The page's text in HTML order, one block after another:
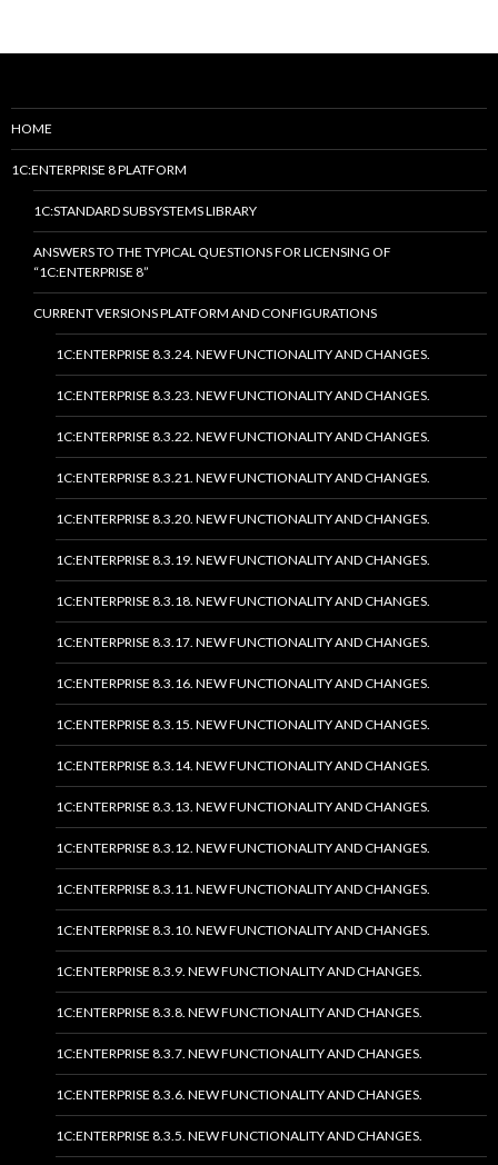
HOME
1C:ENTERPRISE 8 PLATFORM
1C:STANDARD SUBSYSTEMS LIBRARY
ANSWERS TO THE TYPICAL QUESTIONS FOR LICENSING OF
“1C:ENTERPRISE 8”
CURRENT VERSIONS PLATFORM AND CONFIGURATIONS
1C:ENTERPRISE 8.3.24. NEW FUNCTIONALITY AND CHANGES.
1C:ENTERPRISE 8.3.23. NEW FUNCTIONALITY AND CHANGES.
1C:ENTERPRISE 8.3.22. NEW FUNCTIONALITY AND CHANGES.
1C:ENTERPRISE 8.3.21. NEW FUNCTIONALITY AND CHANGES.
1C:ENTERPRISE 8.3.20. NEW FUNCTIONALITY AND CHANGES.
1C:ENTERPRISE 8.3.19. NEW FUNCTIONALITY AND CHANGES.
1C:ENTERPRISE 8.3.18. NEW FUNCTIONALITY AND CHANGES.
1C:ENTERPRISE 8.3.17. NEW FUNCTIONALITY AND CHANGES.
1C:ENTERPRISE 8.3.16. NEW FUNCTIONALITY AND CHANGES.
1C:ENTERPRISE 8.3.15. NEW FUNCTIONALITY AND CHANGES.
1C:ENTERPRISE 8.3.14. NEW FUNCTIONALITY AND CHANGES.
1C:ENTERPRISE 8.3.13. NEW FUNCTIONALITY AND CHANGES.
1C:ENTERPRISE 8.3.12. NEW FUNCTIONALITY AND CHANGES.
1C:ENTERPRISE 8.3.11. NEW FUNCTIONALITY AND CHANGES.
1C:ENTERPRISE 8.3.10. NEW FUNCTIONALITY AND CHANGES.
1C:ENTERPRISE 8.3.9. NEW FUNCTIONALITY AND CHANGES.
1C:ENTERPRISE 8.3.8. NEW FUNCTIONALITY AND CHANGES.
1C:ENTERPRISE 8.3.7. NEW FUNCTIONALITY AND CHANGES.
1C:ENTERPRISE 8.3.6. NEW FUNCTIONALITY AND CHANGES.
1C:ENTERPRISE 8.3.5. NEW FUNCTIONALITY AND CHANGES.